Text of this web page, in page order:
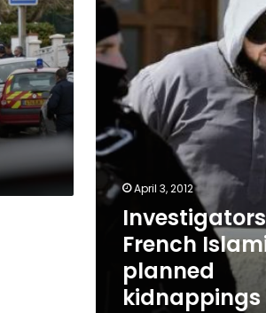
kidnappings
April 3, 2012
French
planned
kidnappings